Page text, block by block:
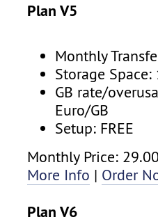
Plan V5
Monthly
Storage
GB rate/
Euro/GB
Setup: FREE
Monthly Price:
More Info | Order
Plan V6